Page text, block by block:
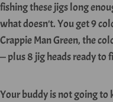
fishing these jigs long
what doesn't. You get 9
Crappie Man Green, the
— plus 8 jig heads ready to
Your buddy is not going